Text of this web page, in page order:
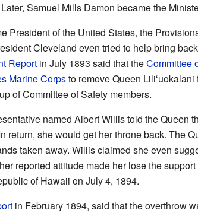
Samuel Mills Damon became the
President of the United States, the
Cleveland even tried to help bring
Reportin July 1893 said that theCommittee
Marine Corpsto remove Queen
of Committee of Safety members.
named Albert Willis told the Queen
return, she would get her throne back. The
taken away. Willis claimed she even
reported attitude made her lose the
of Hawaii on July 4, 1894.
in February 1894, said that the overthrow